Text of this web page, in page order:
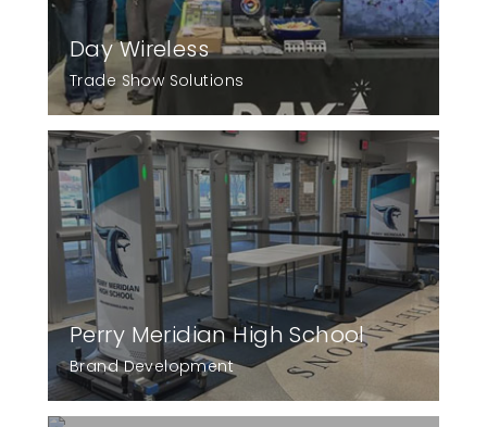
Day Wireless
Trade Show Solutions
Perry Meridian High School
Brand Development